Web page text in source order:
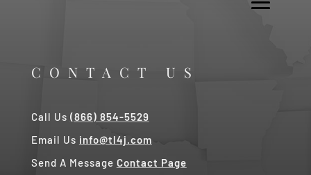
CONTACT US
Call Us (866) 854-5529
Email Us info@tl4j.com
Send A Message Contact Page